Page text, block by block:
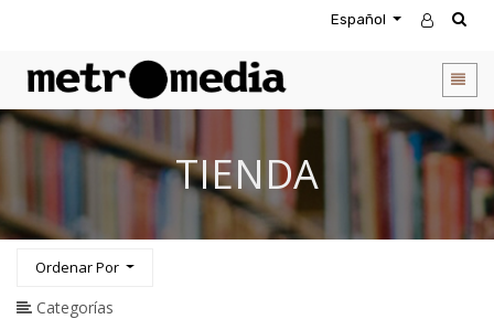
Español
TIENDA
Ordenar Por
Categorías
PRODUCTOS
Novedades
Agendas
Accesorios
Descuentos